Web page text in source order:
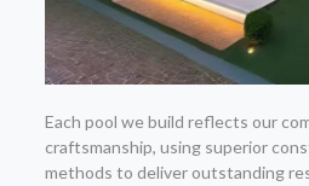
Each pool we build reflects our
craftsmanship, using superior
methods to deliver outstanding